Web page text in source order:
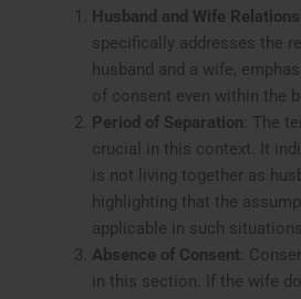
Husband and Wife
specifically addresses the
husband and a wife,
of consent even within the
Period of Separation : The
crucial in this context. It
is not living together as
highlighting that the
applicable in such situations.
Absence of Consent :
in this section. If the wife